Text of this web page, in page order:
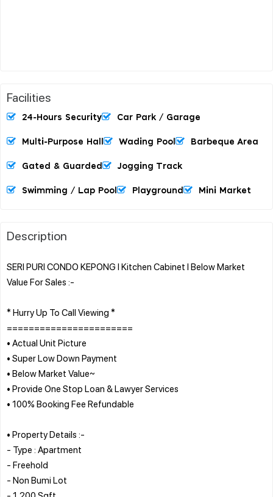
Facilities
24-Hours Security Car Park / Garage
Multi-Purpose Hall Wading Pool Barbeque Area
Gated & Guarded Jogging Track
Swimming / Lap Pool Playground Mini Market
Description
SERI PURI CONDO KEPONG l Kitchen Cabinet l Below Market
Value For Sales :-
* Hurry Up To Call Viewing *
=======================
• Actual Unit Picture
• Super Low Down Payment
• Below Market Value~
• Provide One Stop Loan & Lawyer Services
• 100% Booking Fee Refundable
• Property Details :-
- Type : Apartment
- Freehold
- Non Bumi Lot